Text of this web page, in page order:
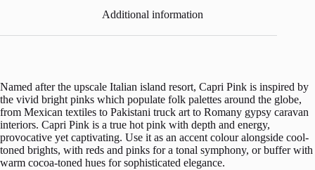
Additional information
Named after the upscale Italian island resort, Capri Pink is inspired by
the vivid bright pinks which populate folk palettes around the globe,
from Mexican textiles to Pakistani truck art to Romany gypsy caravan
interiors. Capri Pink is a true hot pink with depth and energy,
provocative yet captivating. Use it as an accent colour alongside cool-
toned brights, with reds and pinks for a tonal symphony, or buffer with
warm cocoa-toned hues for sophisticated elegance.